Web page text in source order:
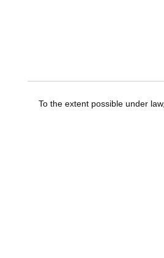
To the extent possible under law,